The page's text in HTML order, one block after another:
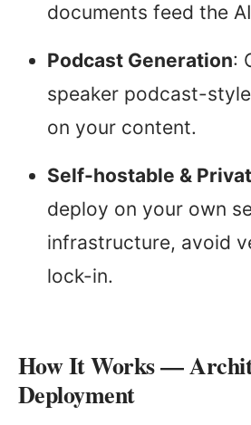
documents feed the
Podcast Generation:
speaker podcast-
on your content.
Self-hostable &
deploy on your own
infrastructure, avoid
lock-in.
How It Works —
Deployment